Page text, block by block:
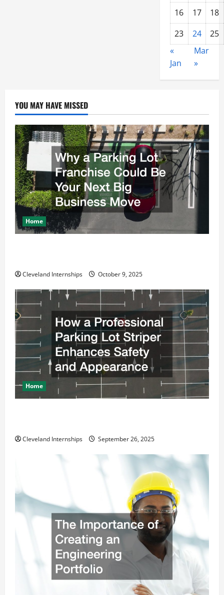
16 17
18
23
24
25
«
Jan
Mar
»
YOU MAY HAVE MISSED
Home
Cleveland Internships October 9, 2025
Home
Cleveland Internships September 26, 2025